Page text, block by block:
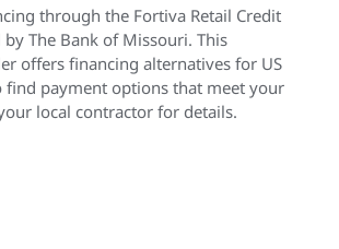
through the Fortiva Retail Credit
The Bank of Missouri. This
offers financing alternatives for US
find payment options that meet your
local contractor for details.